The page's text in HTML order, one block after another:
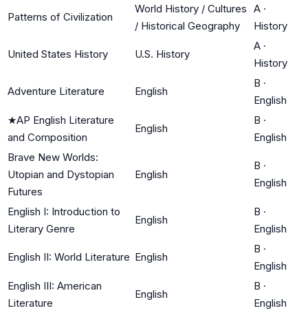
Patterns of Civilization
World History / Cultures
/ Historical Geography
A ·
History
United States History U.S. History
A ·
History
Adventure Literature English
B ·
English
★AP English Literature
and Composition
English
B ·
English
Brave New Worlds:
Utopian and Dystopian
Futures
English
B ·
English
English I: Introduction to
Literary Genre
English
B ·
English
English II: World Literature English
B ·
English
English III: American
Literature
English
B ·
English